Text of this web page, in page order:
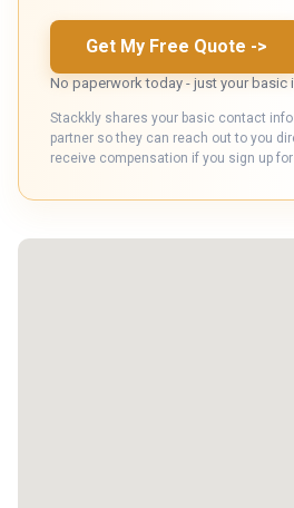
Get My Free Quote ->
No paperwork today - just your basic
Stackkly shares your basic contact
partner so they can reach out to you
receive compensation if you sign up for